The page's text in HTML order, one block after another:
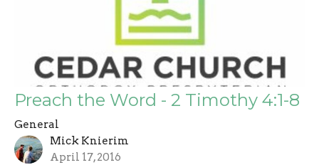
Preach the Word - 2 Timothy 4:1-8
General
Mick Knierim
April 17, 2016